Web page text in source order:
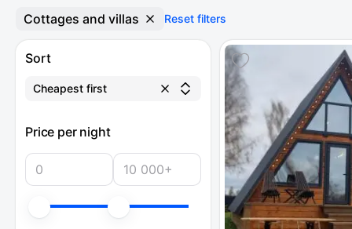
Cottages and villas
Reset filters
Sort
Cheapest first
Price per night